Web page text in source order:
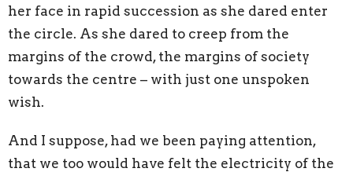
her face in rapid succession as she dared enter
the circle. As she dared to creep from the
margins of the crowd, the margins of society
towards the centre – with just one unspoken
wish.
And I suppose, had we been paying attention,
that we too would have felt the electricity of the